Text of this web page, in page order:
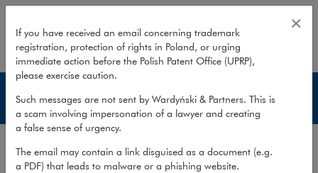
Adam Pawlisz
Lawyers
If you have received an email concerning trademark
registration, protection of rights in Poland, or urging
immediate action before the Polish Patent Office (UPRP),
please exercise caution.
Such messages are not sent by Wardyński & Partners. This is
a scam involving impersonation of a lawyer and creating
a false sense of urgency.
The email may contain a link disguised as a document (e.g.
a PDF) that leads to malware or a phishing website.
×